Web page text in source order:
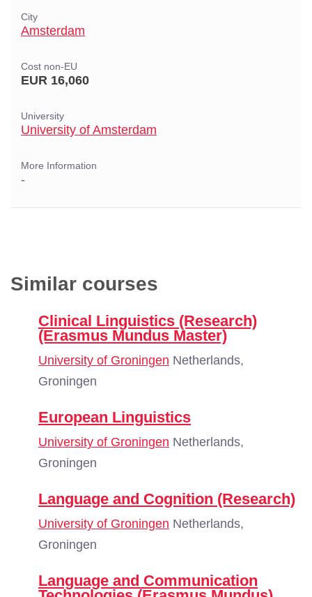
City
Amsterdam
Cost non-EU
EUR 16,060
University
University of Amsterdam
More Information
-
Similar courses
Clinical Linguistics (Research)
(Erasmus Mundus Master)
University of Groningen Netherlands,
Groningen
European Linguistics
University of Groningen Netherlands,
Groningen
Language and Cognition (Research)
University of Groningen Netherlands,
Groningen
Language and Communication